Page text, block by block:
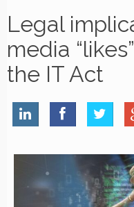
Legal
media
the IT Act